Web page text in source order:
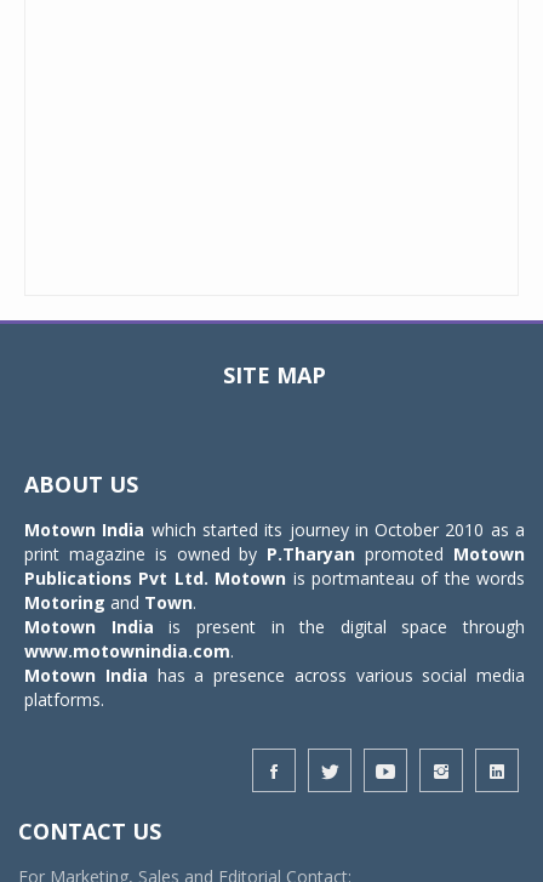
SITE MAP
ABOUT US
Motown India which started its journey in October 2010 as a
print magazine is owned by P.Tharyan promoted Motown
Publications Pvt Ltd. Motown is portmanteau of the words
Motoring and Town.
Motown India is present in the digital space through
www.motownindia.com.
Motown India has a presence across various social media
platforms.
CONTACT US
For Marketing, Sales and Editorial Contact: